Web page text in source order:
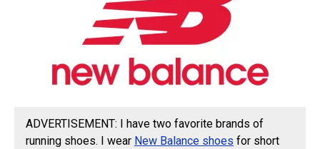
ADVERTISEMENT: I have two favorite brands of
running shoes. I wear New Balance shoes for short